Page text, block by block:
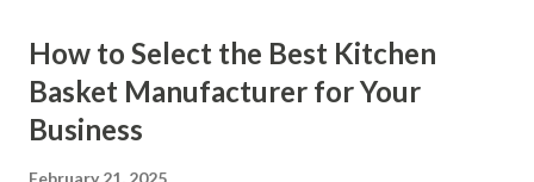
How to Select the Best Kitchen
Basket Manufacturer for Your
Business
February 21, 2025